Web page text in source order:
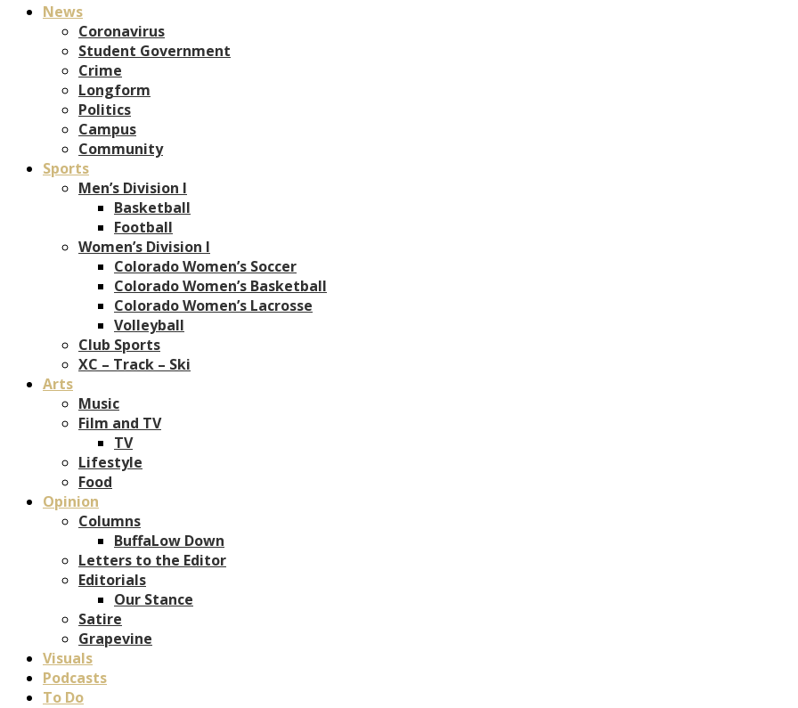
News
Coronavirus
Student Government
Crime
Longform
Politics
Campus
Community
Sports
Men’s Division I
Basketball
Football
Women’s Division I
Colorado Women’s Soccer
Colorado Women’s Basketball
Colorado Women’s Lacrosse
Volleyball
Club Sports
XC – Track – Ski
Arts
Music
Film and TV
TV
Lifestyle
Food
Opinion
Columns
BuffaLow Down
Letters to the Editor
Editorials
Our Stance
Satire
Grapevine
Visuals
Podcasts
To Do